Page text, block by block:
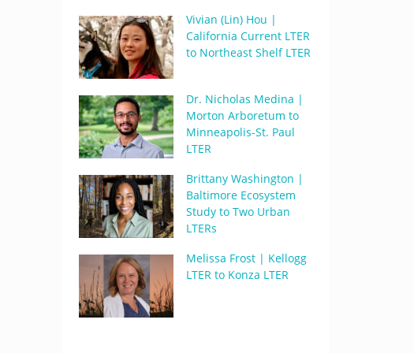
Vivian (Lin) Hou |
California Current LTER
to Northeast Shelf LTER
Dr. Nicholas Medina |
Morton Arboretum to
Minneapolis-St. Paul
LTER
Brittany Washington |
Baltimore Ecosystem
Study to Two Urban
LTERs
Melissa Frost | Kellogg
LTER to Konza LTER